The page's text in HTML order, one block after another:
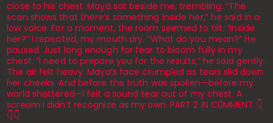
close to his chest. Maya sat beside me, trembling. “The
scan shows that there’s something inside her,” he said in a
low voice. For a moment, the room seemed to tilt. “Inside
her?” I repeated, my mouth dry. “What do you mean?” He
paused. Just long enough for fear to bloom fully in my
chest. “I need to prepare you for the results,” he said gently.
The air felt heavy. Maya’s face crumpled as tears slid down
her cheeks. And before the truth was spoken—before my
world shattered—I felt a sound tear out of my chest. A
scream I didn’t recognize as my own. PART 2 IN C0MMENT 👇
👇👇